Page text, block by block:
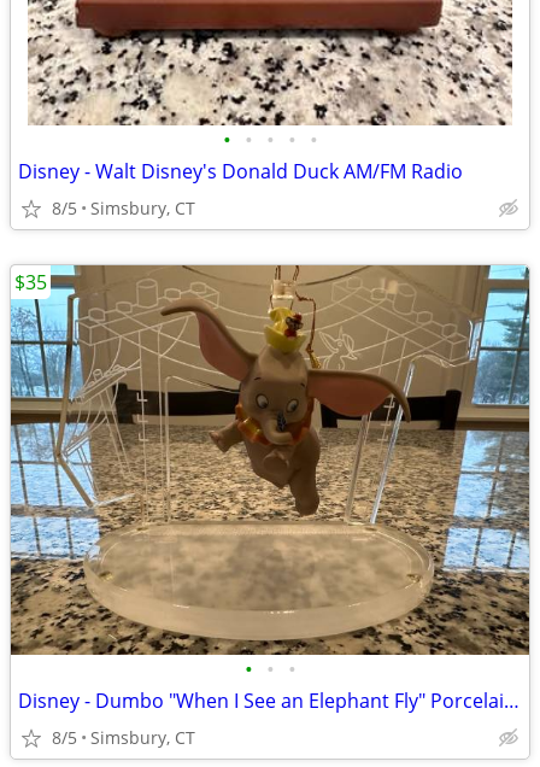
• • • • •
Disney - Walt Disney's Donald Duck AM/FM Radio
8/5 Simsbury, CT
• • •
Disney - Dumbo "When I See an Elephant Fly" Porcelain Ornament
8/5 Simsbury, CT
$35